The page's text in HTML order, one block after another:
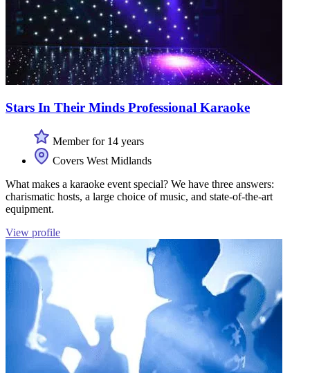
Stars In Their Minds Professional Karaoke
Member for 14 years
Covers West Midlands
What makes a karaoke event special? We have three answers:
charismatic hosts, a large choice of music, and state-of-the-art
equipment.
View profile